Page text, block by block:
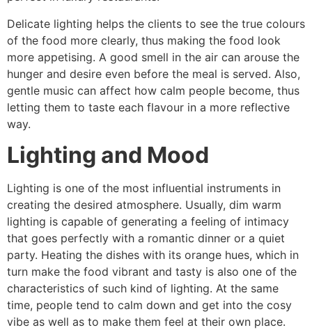
Delicate lighting helps the clients to see the true colours
of the food more clearly, thus making the food look
more appetising. A good smell in the air can arouse the
hunger and desire even before the meal is served. Also,
gentle music can affect how calm people become, thus
letting them to taste each flavour in a more reflective ​‍​‌‍​‍‌​‍​‌‍​
‍‌way.
Lighting and Mood
Lighting​‍​‌‍​‍‌​‍​‌‍​‍‌ is one of the most influential instruments in
creating the desired atmosphere. Usually, dim warm
lighting is capable of generating a feeling of intimacy
that goes perfectly with a romantic dinner or a quiet
party. Heating the dishes with its orange hues, which in
turn make the food vibrant and tasty is also one of the
characteristics of such kind of lighting. At the same
time, people tend to calm down and get into the cosy
vibe as well as to make them feel at their own place.